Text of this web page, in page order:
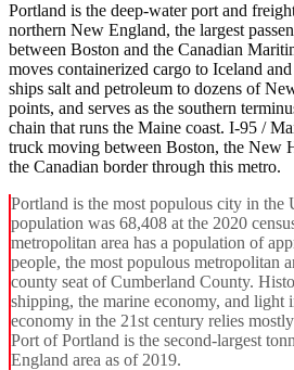
Portland is the deep-water port and
northern New England, the largest
between Boston and the Canadian
moves containerized cargo to Iceland
ships salt and petroleum to dozens of
points, and serves as the southern
chain that runs the Maine coast. I-95 /
truck moving between Boston, the New
the Canadian border through this metro.
Portland is the most populous city in the
population was 68,408 at the 2020
metropolitan area has a population of
people, the most populous metropolitan
county seat of Cumberland County.
shipping, the marine economy, and light
economy in the 21st century relies
Port of Portland is the second-largest
England area as of 2019.